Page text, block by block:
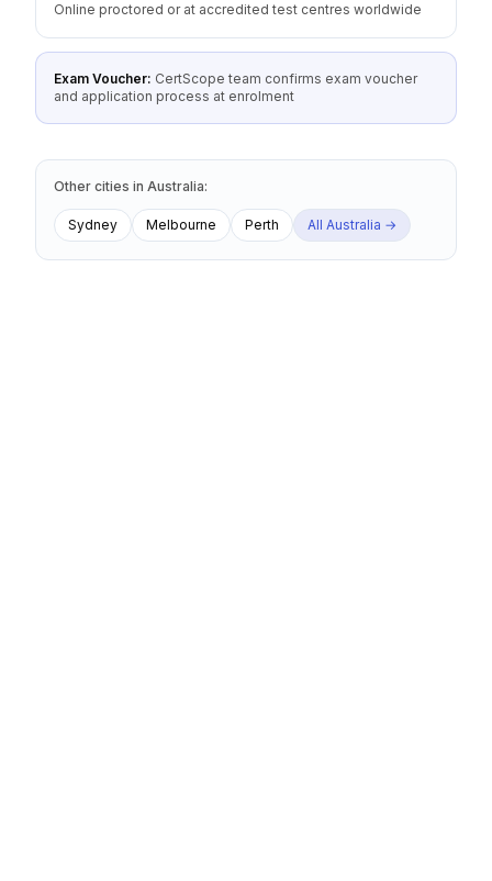
Online proctored or at accredited test centres worldwide
Exam Voucher: CertScope team confirms exam voucher
and application process at enrolment
Other cities in Australia:
Sydney Melbourne Perth All Australia →